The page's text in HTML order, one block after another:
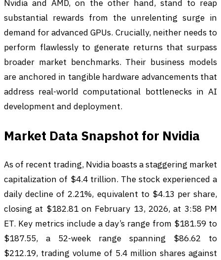
Nvidia and AMD, on the other hand, stand to reap
substantial rewards from the unrelenting surge in
demand for advanced GPUs. Crucially, neither needs to
perform flawlessly to generate returns that surpass
broader market benchmarks. Their business models
are anchored in tangible hardware advancements that
address real-world computational bottlenecks in AI
development and deployment.
Market Data Snapshot for Nvidia
As of recent trading, Nvidia boasts a staggering market
capitalization of $4.4 trillion. The stock experienced a
daily decline of 2.21%, equivalent to $4.13 per share,
closing at $182.81 on February 13, 2026, at 3:58 PM
ET. Key metrics include a day’s range from $181.59 to
$187.55, a 52-week range spanning $86.62 to
$212.19, trading volume of 5.4 million shares against